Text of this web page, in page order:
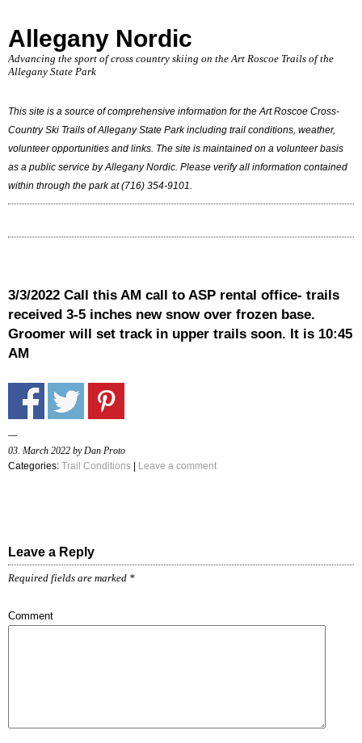
Allegany Nordic
Advancing the sport of cross country skiing on the Art Roscoe Trails of the
Allegany State Park
This site is a source of comprehensive information for the Art Roscoe Cross-
Country Ski Trails of Allegany State Park including trail conditions, weather,
volunteer opportunities and links. The site is maintained on a volunteer basis
as a public service by Allegany Nordic. Please verify all information contained
within through the park at (716) 354-9101.
3/3/2022 Call this AM call to ASP rental office- trails
received 3-5 inches new snow over frozen base.
Groomer will set track in upper trails soon. It is 10:45
AM
03. March 2022 by Dan Proto
Categories: Trail Conditions | Leave a comment
Leave a Reply
Required fields are marked *
Comment